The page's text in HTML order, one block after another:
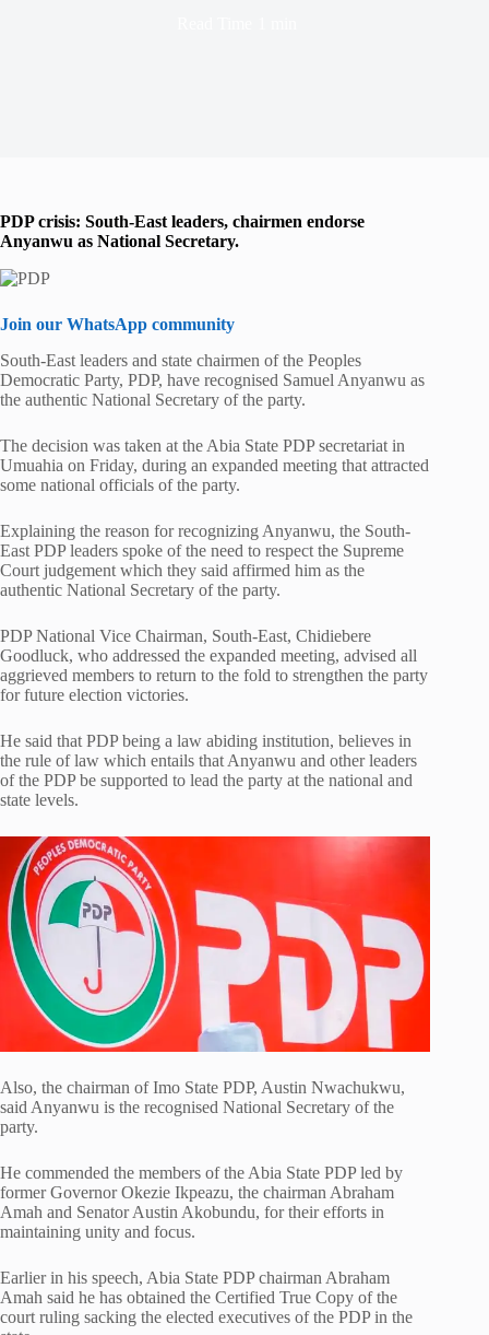
PDP crisis: South-East leaders, chairmen endorse
Anyanwu as National Secretary.
Join our WhatsApp community
South-East leaders and state chairmen of the Peoples
Democratic Party, PDP, have recognised Samuel Anyanwu as
the authentic National Secretary of the party.
The decision was taken at the Abia State PDP secretariat in
Umuahia on Friday, during an expanded meeting that attracted
some national officials of the party.
Explaining the reason for recognizing Anyanwu, the South-
East PDP leaders spoke of the need to respect the Supreme
Court judgement which they said affirmed him as the
authentic National Secretary of the party.
PDP National Vice Chairman, South-East, Chidiebere
Goodluck, who addressed the expanded meeting, advised all
aggrieved members to return to the fold to strengthen the party
for future election victories.
He said that PDP being a law abiding institution, believes in
the rule of law which entails that Anyanwu and other leaders
of the PDP be supported to lead the party at the national and
state levels.
Also, the chairman of Imo State PDP, Austin Nwachukwu,
said Anyanwu is the recognised National Secretary of the
party.
He commended the members of the Abia State PDP led by
former Governor Okezie Ikpeazu, the chairman Abraham
Amah and Senator Austin Akobundu, for their efforts in
maintaining unity and focus.
Earlier in his speech, Abia State PDP chairman Abraham
Amah said he has obtained the Certified True Copy of the
court ruling sacking the elected executives of the PDP in the